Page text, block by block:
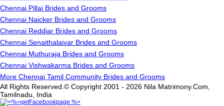
Chennai Pillai Brides and Grooms
Chennai Naicker Brides and Grooms
Chennai Reddiar Brides and Grooms
Chennai Senaithalaivar Brides and Grooms
Chennai Muthuraja Brides and Grooms
Chennai Vishwakarma Brides and Grooms
More Chennai Tamil Community Brides and Grooms
All Rights Reserved.© Copyright 2001 - 2026 Nila Matrimony.Com,
Tamilnadu, India